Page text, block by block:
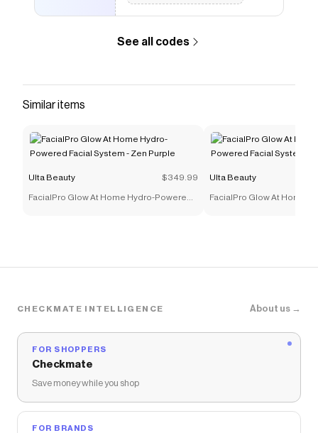
See all codes
Similar items
Ulta Beauty $349.99
FacialPro Glow At Home Hydro-Powered
Ulta Beauty
FacialPro Glow At Home
CHECKMATE INTELLIGENCE About us →
FOR SHOPPERS
Checkmate
Save money while you shop
FOR BRANDS